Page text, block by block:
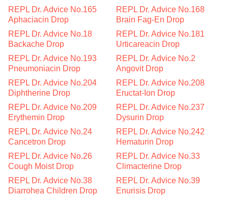
REPL Dr. Advice No.165
Aphaciacin Drop
REPL Dr. Advice No.168
Brain Fag-En Drop
REPL Dr. Advice No.18
Backache Drop
REPL Dr. Advice No.181
Urticareacin Drop
REPL Dr. Advice No.193
Pneumoniacin Drop
REPL Dr. Advice No.2
Angovit Drop
REPL Dr. Advice No.204
Diphtherine Drop
REPL Dr. Advice No.208
Eructat-Ion Drop
REPL Dr. Advice No.209
Erythemin Drop
REPL Dr. Advice No.237
Dysurin Drop
REPL Dr. Advice No.24
Cancetron Drop
REPL Dr. Advice No.242
Hematurin Drop
REPL Dr. Advice No.26
Cough Moist Drop
REPL Dr. Advice No.33
Climacterine Drop
REPL Dr. Advice No.38
Diarrohea Children Drop
REPL Dr. Advice No.39
Enurisis Drop